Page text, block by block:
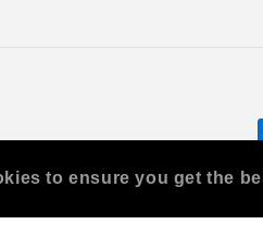
to ensure you get the